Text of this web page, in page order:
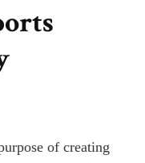
of creating